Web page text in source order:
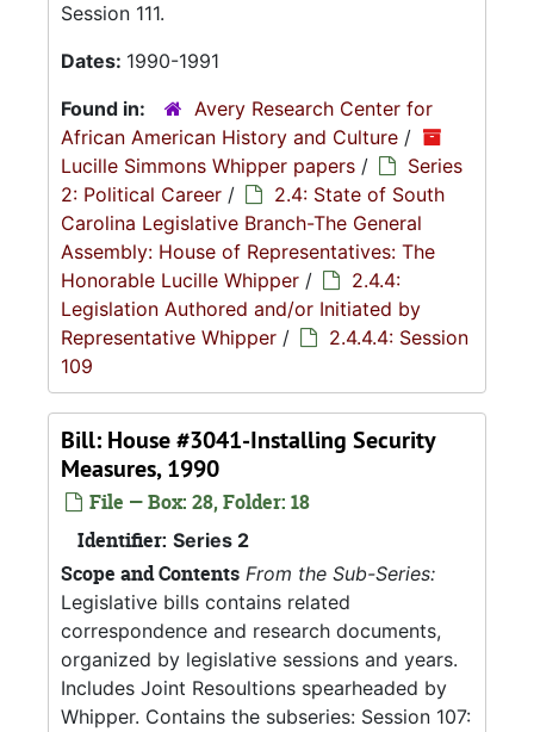
Session 111.
Dates: 1990-1991
Found in:
Avery Research Center for
African American History and Culture /
Lucille Simmons Whipper papers /
Series
2: Political Career /
2.4: State of South
Carolina Legislative Branch-The General
Assembly: House of Representatives: The
Honorable Lucille Whipper /
2.4.4:
Legislation Authored and/or Initiated by
Representative Whipper /
2.4.4.4: Session
109
Bill: House #3041-Installing Security
Measures, 1990
File — Box: 28, Folder: 18
Identifier: Series 2
Scope and Contents From the Sub-Series:
Legislative bills contains related
correspondence and research documents,
organized by legislative sessions and years.
Includes Joint Resoultions spearheaded by
Whipper. Contains the subseries: Session 107: